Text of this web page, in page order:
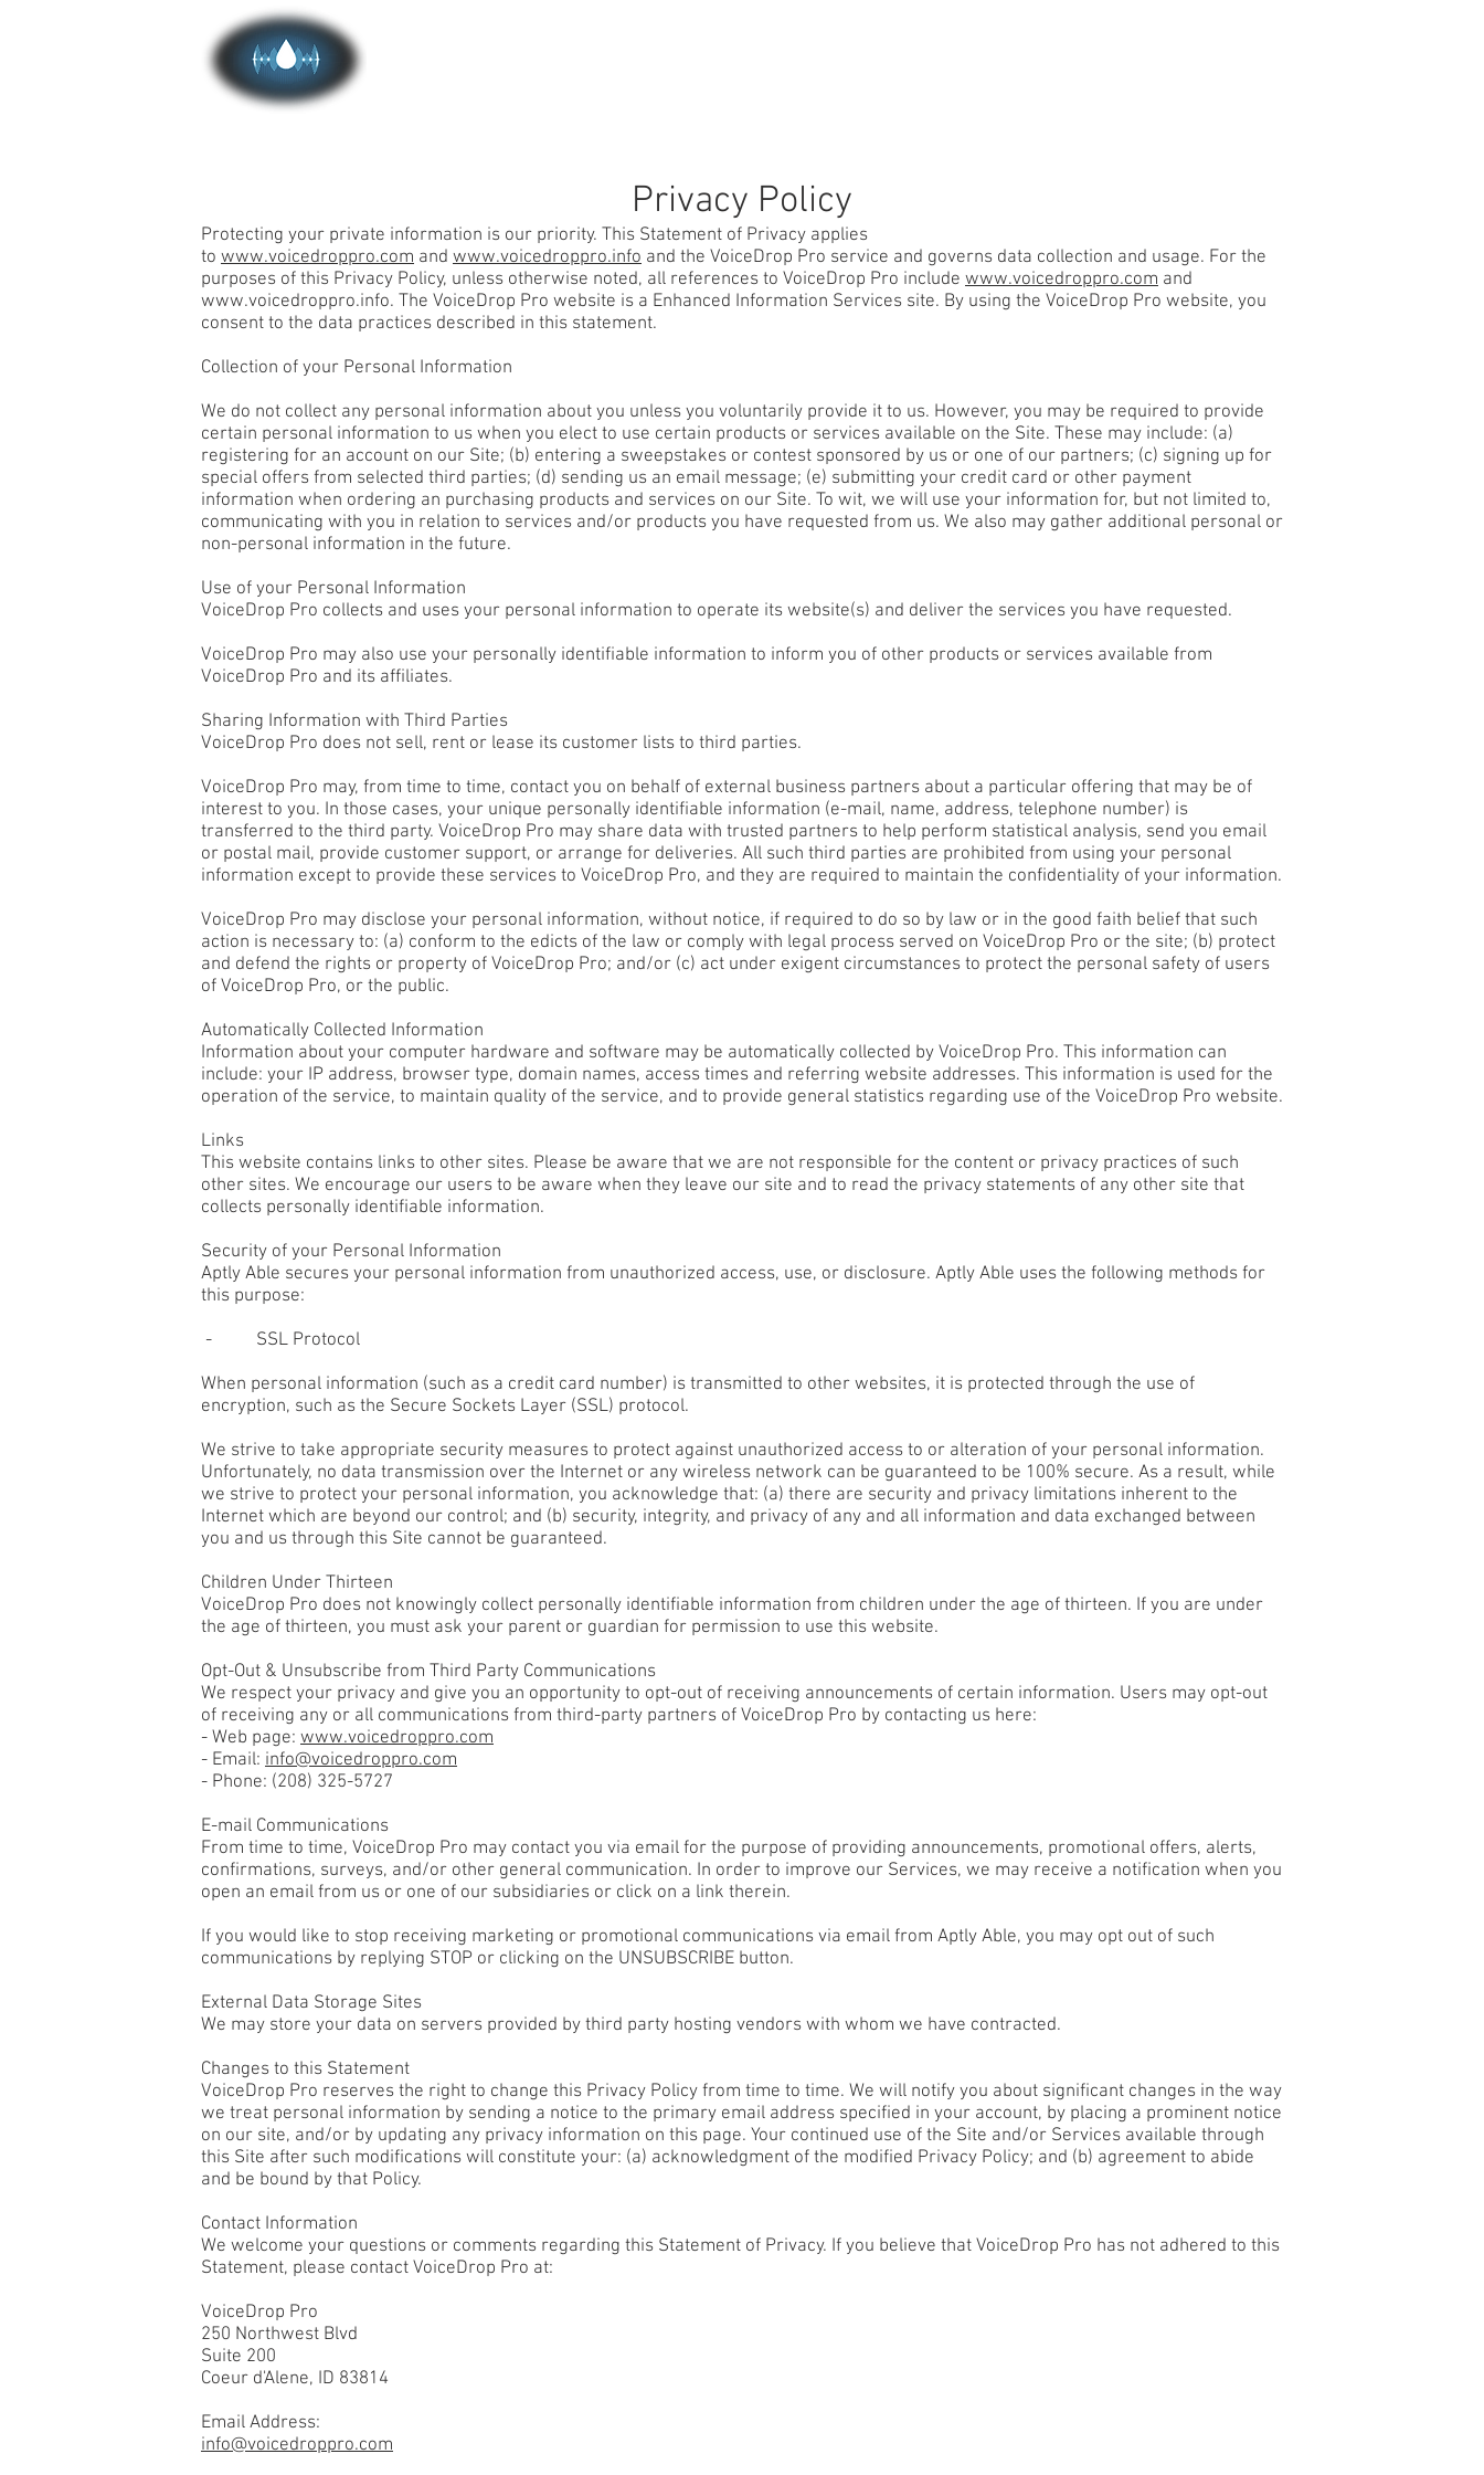
Privacy Policy
Protecting your private information is our priority. This Statement of Privacy applies
to www.voicedroppro.com and www.voicedroppro.info and the VoiceDrop Pro service and governs data collection and usage. For the
purposes of this Privacy Policy, unless otherwise noted, all references to VoiceDrop Pro include www.voicedroppro.com and
www.voicedroppro.info. The VoiceDrop Pro website is a Enhanced Information Services site. By using the VoiceDrop Pro website, you
consent to the data practices described in this statement.
Collection of your Personal Information
We do not collect any personal information about you unless you voluntarily provide it to us. However, you may be required to provide
certain personal information to us when you elect to use certain products or services available on the Site. These may include: (a)
registering for an account on our Site; (b) entering a sweepstakes or contest sponsored by us or one of our partners; (c) signing up for
special offers from selected third parties; (d) sending us an email message; (e) submitting your credit card or other payment
information when ordering an purchasing products and services on our Site. To wit, we will use your information for, but not limited to,
communicating with you in relation to services and/or products you have requested from us. We also may gather additional personal or
non-personal information in the future.
Use of your Personal Information
VoiceDrop Pro collects and uses your personal information to operate its website(s) and deliver the services you have requested.
VoiceDrop Pro may also use your personally identifiable information to inform you of other products or services available from
VoiceDrop Pro and its affiliates.
Sharing Information with Third Parties
VoiceDrop Pro does not sell, rent or lease its customer lists to third parties.
VoiceDrop Pro may, from time to time, contact you on behalf of external business partners about a particular offering that may be of
interest to you. In those cases, your unique personally identifiable information (e-mail, name, address, telephone number) is
transferred to the third party. VoiceDrop Pro may share data with trusted partners to help perform statistical analysis, send you email
or postal mail, provide customer support, or arrange for deliveries. All such third parties are prohibited from using your personal
information except to provide these services to VoiceDrop Pro, and they are required to maintain the confidentiality of your information.
VoiceDrop Pro may disclose your personal information, without notice, if required to do so by law or in the good faith belief that such
action is necessary to: (a) conform to the edicts of the law or comply with legal process served on VoiceDrop Pro or the site; (b) protect
and defend the rights or property of VoiceDrop Pro; and/or (c) act under exigent circumstances to protect the personal safety of users
of VoiceDrop Pro, or the public.
Automatically Collected Information
Information about your computer hardware and software may be automatically collected by VoiceDrop Pro. This information can
include: your IP address, browser type, domain names, access times and referring website addresses. This information is used for the
operation of the service, to maintain quality of the service, and to provide general statistics regarding use of the VoiceDrop Pro website.
Links
This website contains links to other sites. Please be aware that we are not responsible for the content or privacy practices of such
other sites. We encourage our users to be aware when they leave our site and to read the privacy statements of any other site that
collects personally identifiable information.
Security of your Personal Information
Aptly Able secures your personal information from unauthorized access, use, or disclosure. Aptly Able uses the following methods for
this purpose:
- SSL Protocol
When personal information (such as a credit card number) is transmitted to other websites, it is protected through the use of
encryption, such as the Secure Sockets Layer (SSL) protocol.
We strive to take appropriate security measures to protect against unauthorized access to or alteration of your personal information.
Unfortunately, no data transmission over the Internet or any wireless network can be guaranteed to be 100% secure. As a result, while
we strive to protect your personal information, you acknowledge that: (a) there are security and privacy limitations inherent to the
Internet which are beyond our control; and (b) security, integrity, and privacy of any and all information and data exchanged between
you and us through this Site cannot be guaranteed.
Children Under Thirteen
VoiceDrop Pro does not knowingly collect personally identifiable information from children under the age of thirteen. If you are under
the age of thirteen, you must ask your parent or guardian for permission to use this website.
Opt-Out & Unsubscribe from Third Party Communications
We respect your privacy and give you an opportunity to opt-out of receiving announcements of certain information. Users may opt-out
of receiving any or all communications from third-party partners of VoiceDrop Pro by contacting us here:
- Web page: www.voicedroppro.com
- Email: info@voicedroppro.com
- Phone: (208) 325-5727
E-mail Communications
From time to time, VoiceDrop Pro may contact you via email for the purpose of providing announcements, promotional offers, alerts,
confirmations, surveys, and/or other general communication. In order to improve our Services, we may receive a notification when you
open an email from us or one of our subsidiaries or click on a link therein.
If you would like to stop receiving marketing or promotional communications via email from Aptly Able, you may opt out of such
communications by replying STOP or clicking on the UNSUBSCRIBE button.
External Data Storage Sites
We may store your data on servers provided by third party hosting vendors with whom we have contracted.
Changes to this Statement
VoiceDrop Pro reserves the right to change this Privacy Policy from time to time. We will notify you about significant changes in the way
we treat personal information by sending a notice to the primary email address specified in your account, by placing a prominent notice
on our site, and/or by updating any privacy information on this page. Your continued use of the Site and/or Services available through
this Site after such modifications will constitute your: (a) acknowledgment of the modified Privacy Policy; and (b) agreement to abide
and be bound by that Policy.
Contact Information
We welcome your questions or comments regarding this Statement of Privacy. If you believe that VoiceDrop Pro has not adhered to this
Statement, please contact VoiceDrop Pro at:
VoiceDrop Pro
250 Northwest Blvd
Suite 200
Coeur d'Alene, ID 83814
Email Address:
info@voicedroppro.com